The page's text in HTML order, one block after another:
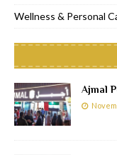
Wellness & Personal
Ajmal